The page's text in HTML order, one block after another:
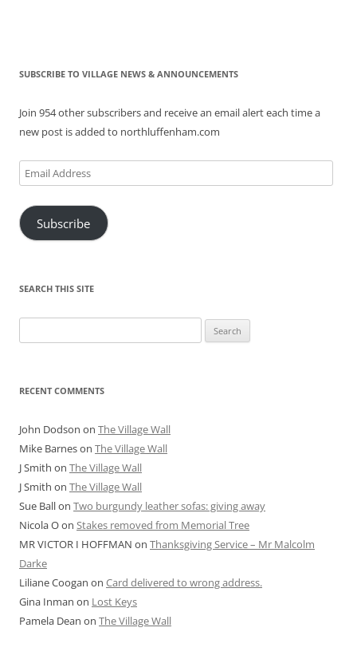
SUBSCRIBE TO VILLAGE NEWS & ANNOUNCEMENTS
Join 954 other subscribers and receive an email alert each time a
new post is added to northluffenham.com
Email
Address
Subscribe
SEARCH THIS SITE
for:
RECENT COMMENTS
John Dodson on The Village Wall
Mike Barneson The Village Wall
J Smith on The Village Wall
J Smith on The Village Wall
Sue Ballon Two burgundy leather sofas: giving away
Nicola Oon Stakes removed from Memorial Tree
MR VICTOR I HOFFMAN on Thanksgiving Service – Mr Malcolm
Darke
Liliane Coogan on Card delivered to wrong address.
Gina Inman on Lost Keys
Pamela Dean on The Village Wall